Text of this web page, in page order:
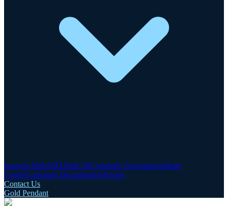
Investor HubAIM Rule 26Corporate GovernanceShare
CentreCorporate DocumentsAdvisers
Contact Us
Gold Pendant